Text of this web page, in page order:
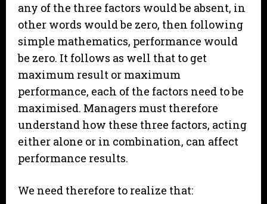
any of the three factors would be absent, in
other words would be zero, then following
simple mathematics, performance would
be zero. It follows as well that to get
maximum result or maximum
performance, each of the factors need to be
maximised. Managers must therefore
understand how these three factors, acting
either alone or in combination, can affect
performance results.
We need therefore to realize that: